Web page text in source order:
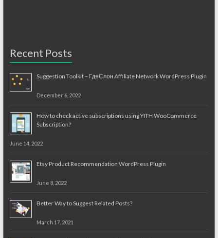
Recent Posts
Suggestion Toolkit – ГдеСлон Affiliate Network WordPress Plugin
December 6, 2022
How to check active subscriptions using YITH WooCommerce
Subscription?
June 14, 2022
Etsy Product Recommendation WordPress Plugin
June 8, 2022
Better Way to Suggest Related Posts?
March 17, 2021